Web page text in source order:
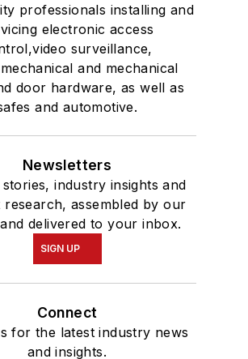
professionals installing and
electronic access
surveillance,
and mechanical
door hardware, as well as
and automotive.
Newsletters
industry insights and
research, assembled by our
delivered to your inbox.
SIGN UP
Connect
for the latest industry news
and insights.